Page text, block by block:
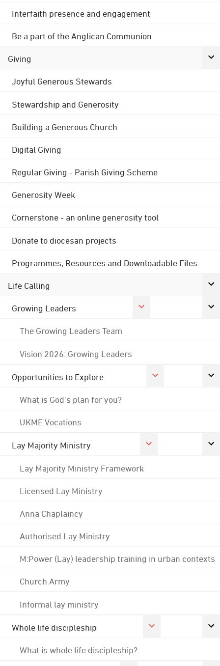
Interfaith presence and engagement
Be a part of the Anglican Communion
Giving
Joyful Generous Stewards
Stewardship and Generosity
Building a Generous Church
Digital Giving
Regular Giving - Parish Giving Scheme
Generosity Week
Cornerstone - an online generosity tool
Donate to diocesan projects
Programmes, Resources and Downloadable Files
Life Calling
Growing Leaders
The Growing Leaders Team
Vision 2026: Growing Leaders
Opportunities to Explore
What is God's plan for you?
UKME Vocations
Lay Majority Ministry
Lay Majority Ministry Framework
Licensed Lay Ministry
Anna Chaplaincy
Authorised Lay Ministry
M:Power (Lay) leadership training in urban contexts
Church Army
Informal lay ministry
Whole life discipleship
What is whole life discipleship?